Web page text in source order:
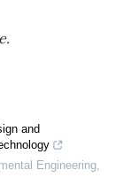
and
Engineering,